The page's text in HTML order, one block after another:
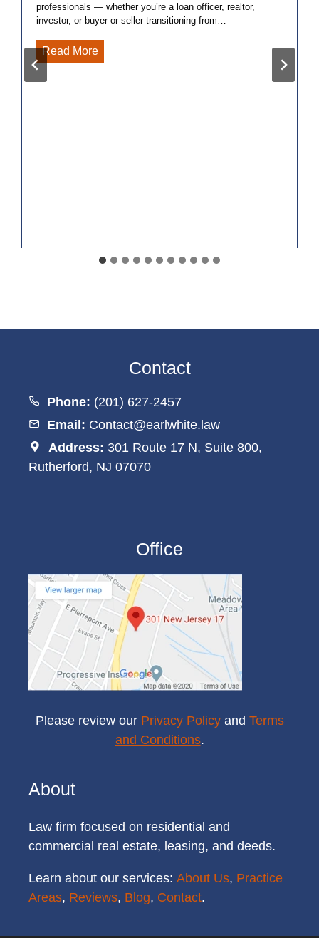
professionals — whether you’re a loan officer, realtor,
investor, or buyer or seller transitioning from…
Read More5
Contact
Phone: (201) 627-2457
Email: Contact@earlwhite.law
Address: 301 Route 17 N, Suite 800,
Rutherford, NJ 07070
Office
Please review our Privacy Policyand Terms
and Conditions.
About
Law firm focused on residential and
commercial real estate, leasing, and deeds.
Learn about our services: About Us, Practice
Areas, Reviews, Blog, Contact.